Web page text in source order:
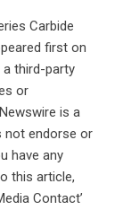
Carbide
first on
a third-party
or
is a
not endorse or
have any
this article,
Contact’